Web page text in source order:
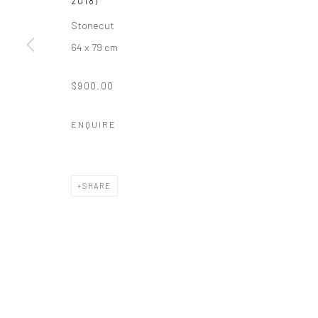
Stonecut
64 x 79 cm
$900.00
ENQUIRE
SHARE